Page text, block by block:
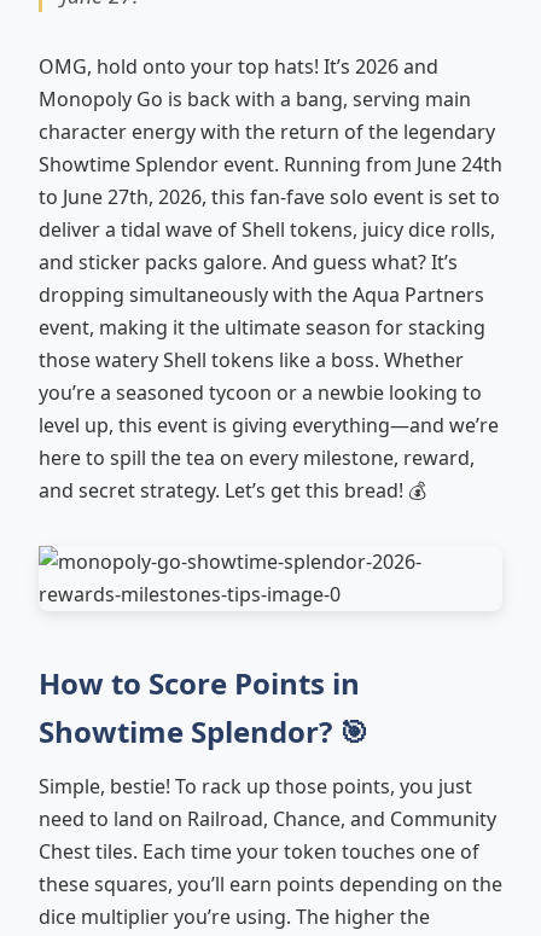
OMG, hold onto your top hats! It’s 2026 and
Monopoly Go is back with a bang, serving main
character energy with the return of the legendary
Showtime Splendor event. Running from June 24th
to June 27th, 2026, this fan-fave solo event is set to
deliver a tidal wave of Shell tokens, juicy dice rolls,
and sticker packs galore. And guess what? It’s
dropping simultaneously with the Aqua Partners
event, making it the ultimate season for stacking
those watery Shell tokens like a boss. Whether
you’re a seasoned tycoon or a newbie looking to
level up, this event is giving everything—and we’re
here to spill the tea on every milestone, reward,
and secret strategy. Let’s get this bread! 💰
How to Score Points in
Showtime Splendor? 🎯
Simple, bestie! To rack up those points, you just
need to land on Railroad, Chance, and Community
Chest tiles. Each time your token touches one of
these squares, you’ll earn points depending on the
dice multiplier you’re using. The higher the